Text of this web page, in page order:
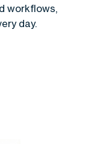
workflows,
day.